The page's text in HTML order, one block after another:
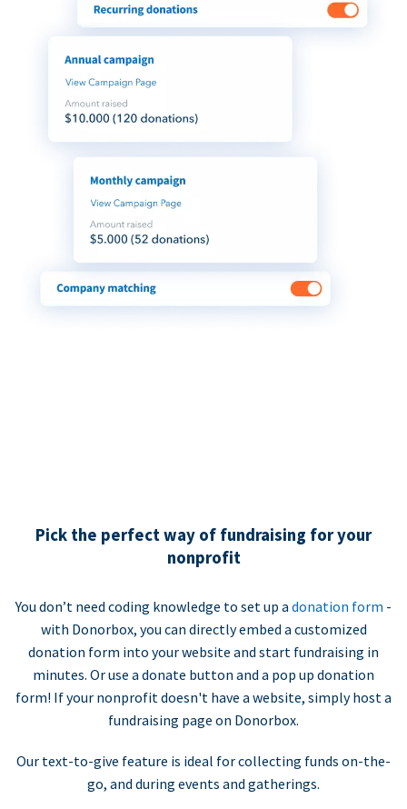
Pick the perfect way of fundraising for your
nonprofit
You don’t need coding knowledge to set up a donation form -
with Donorbox, you can directly embed a customized
donation form into your website and start fundraising in
minutes. Or use a donate button and a pop up donation
form! If your nonprofit doesn't have a website, simply host a
fundraising page on Donorbox.
Our text-to-give feature is ideal for collecting funds on-the-
go, and during events and gatherings.